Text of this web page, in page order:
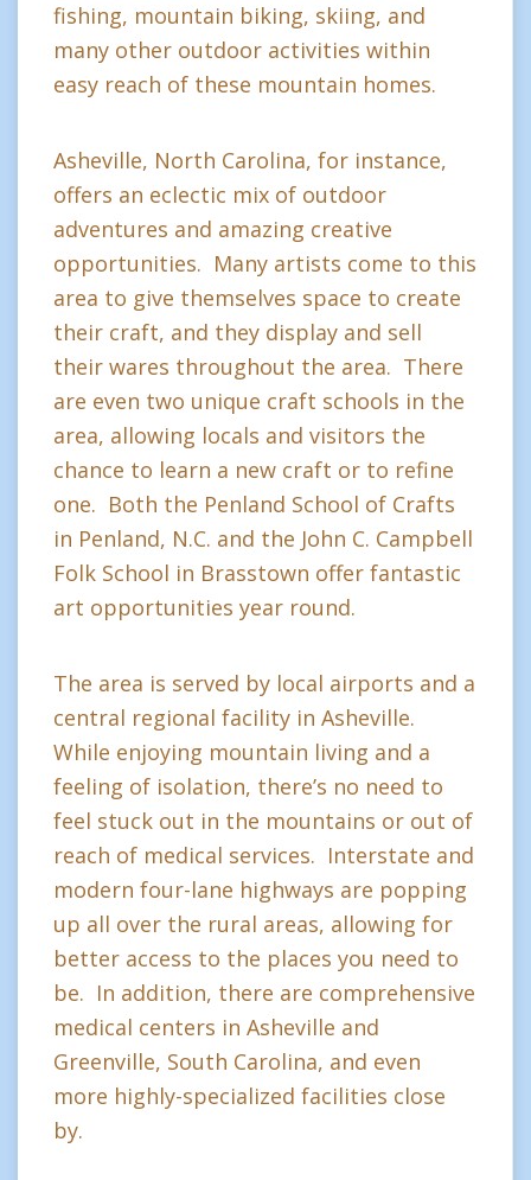
fishing, mountain biking, skiing, and
many other outdoor activities within
easy reach of these mountain homes.
Asheville, North Carolina, for instance,
offers an eclectic mix of outdoor
adventures and amazing creative
opportunities. Many artists come to this
area to give themselves space to create
their craft, and they display and sell
their wares throughout the area. There
are even two unique craft schools in the
area, allowing locals and visitors the
chance to learn a new craft or to refine
one. Both the Penland School of Crafts
in Penland, N.C. and the John C. Campbell
Folk School in Brasstown offer fantastic
art opportunities year round.
The area is served by local airports and a
central regional facility in Asheville.
While enjoying mountain living and a
feeling of isolation, there’s no need to
feel stuck out in the mountains or out of
reach of medical services. Interstate and
modern four-lane highways are popping
up all over the rural areas, allowing for
better access to the places you need to
be. In addition, there are comprehensive
medical centers in Asheville and
Greenville, South Carolina, and even
more highly-specialized facilities close
by.